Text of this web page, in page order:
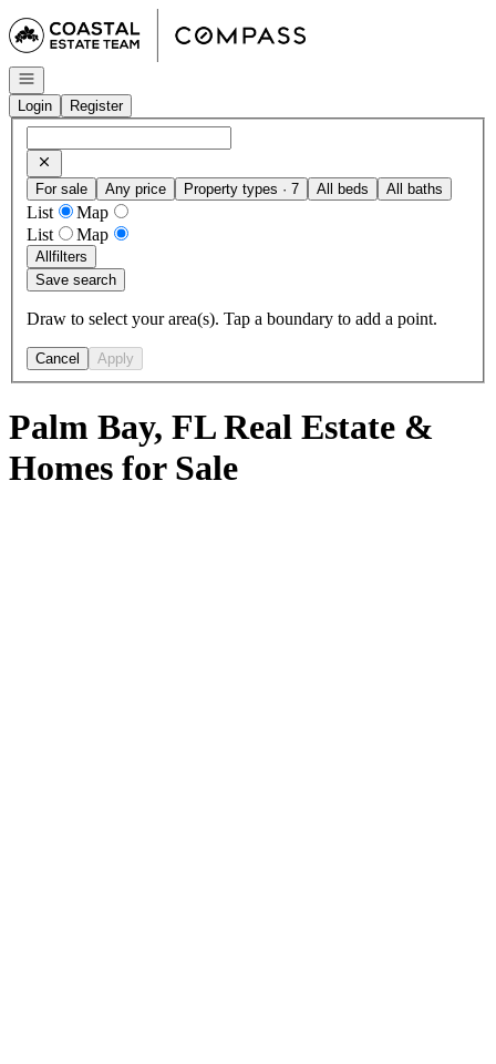
Go to: Homepage
Open navigation
Login
Register
For sale Any price Property types · 7 All beds All baths
List
Map
List
Map
Allfilters
Save search
Draw to select your area(s). Tap a boundary to add a point.
Cancel Apply
Palm Bay, FL Real Estate &
Homes for Sale